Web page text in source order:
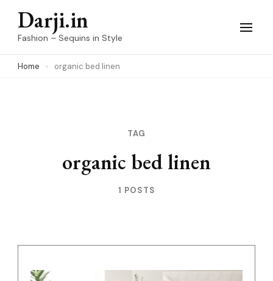
Skip
(Press
Darji.in
Fashion – Sequins in Style
Home organic bed linen
TAG
organic bed linen
1 POSTS